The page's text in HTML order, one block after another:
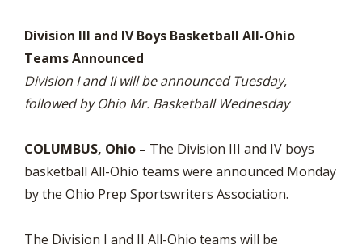
Division III and IV Boys Basketball All-Ohio
Teams Announced
Division I and II will be announced Tuesday,
followed by Ohio Mr. Basketball Wednesday
COLUMBUS, Ohio – The Division III and IV boys
basketball All-Ohio teams were announced Monday
by the Ohio Prep Sportswriters Association.
The Division I and II All-Ohio teams will be